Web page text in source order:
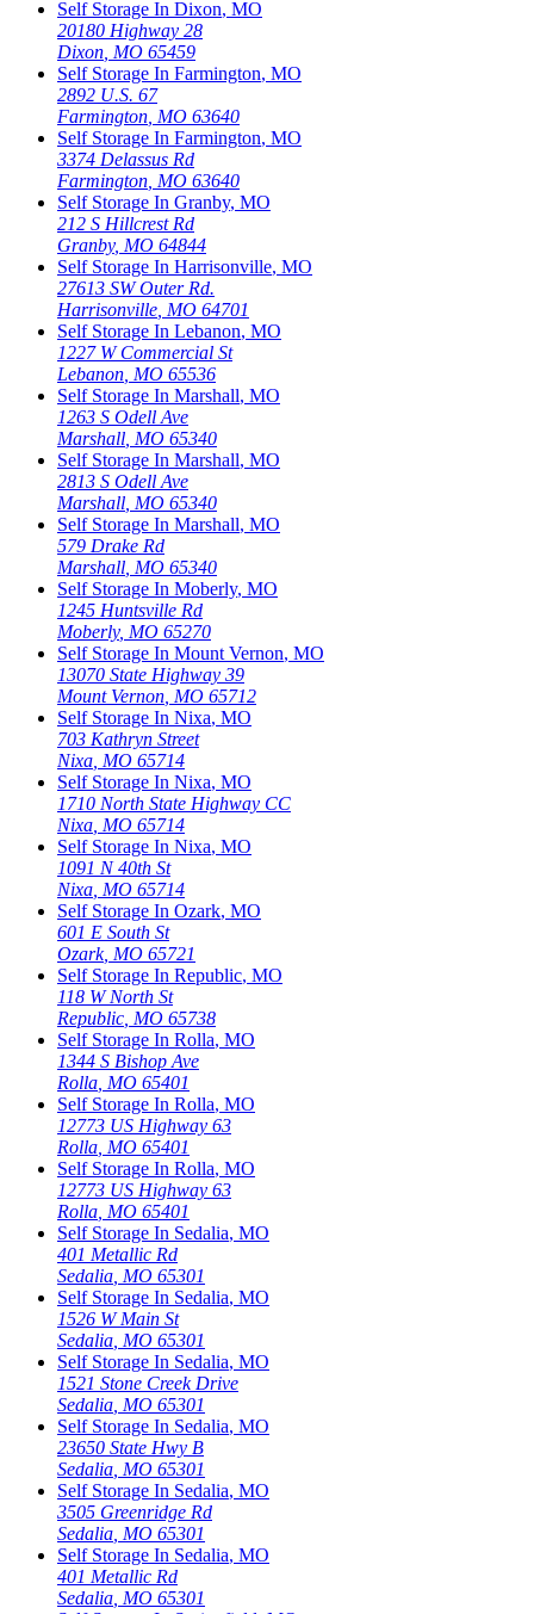
Self Storage In Dixon, MO
20180 Highway 28
Dixon MO 65459
Self Storage In Farmington, MO
2892 U.S. 67
Farmington MO 63640
Self Storage In Farmington, MO
3374 Delassus Rd
Farmington MO 63640
Self Storage In Granby, MO
212 S Hillcrest Rd
Granby, MO 64844
Self Storage In Harrisonville, MO
27613 SW Outer Rd.
Harrisonville MO 64701
Self Storage In Lebanon, MO
1227 W Commercial St
Lebanon MO 65536
Self Storage In Marshall, MO
1263 S Odell Ave
Marshall MO 65340
Self Storage In Marshall, MO
2813 S Odell Ave
Marshall MO 65340
Self Storage In Marshall, MO
579 Drake Rd
Marshall MO 65340
Self Storage In Moberly, MO
1245 Huntsville Rd
Moberly, MO 65270
Self Storage In Mount Vernon, MO
13070 State Highway 39
Mount Vernon MO 65712
Self Storage In Nixa, MO
703 Kathryn Street
Nixa MO 65714
Self Storage In Nixa, MO
1710 North State Highway CC
Nixa MO 65714
Self Storage In Nixa, MO
1091 N 40th St
Nixa MO 65714
Self Storage In Ozark, MO
601 E South St
Ozark, MO 65721
Self Storage In Republic, MO
118 W North St
Republic MO 65738
Self Storage In Rolla, MO
1344 S Bishop Ave
Rolla MO 65401
Self Storage In Rolla, MO
12773 US Highway 63
Rolla MO 65401
Self Storage In Rolla, MO
12773 US Highway 63
Rolla MO 65401
Self Storage In Sedalia, MO
401 Metallic Rd
Sedalia MO 65301
Self Storage In Sedalia, MO
1526 W Main St
Sedalia MO 65301
Self Storage In Sedalia, MO
1521 Stone Creek Drive
Sedalia MO 65301
Self Storage In Sedalia, MO
23650 State Hwy B
Sedalia MO 65301
Self Storage In Sedalia, MO
3505 Greenridge Rd
Sedalia MO 65301
Self Storage In Sedalia, MO
401 Metallic Rd
Sedalia MO 65301